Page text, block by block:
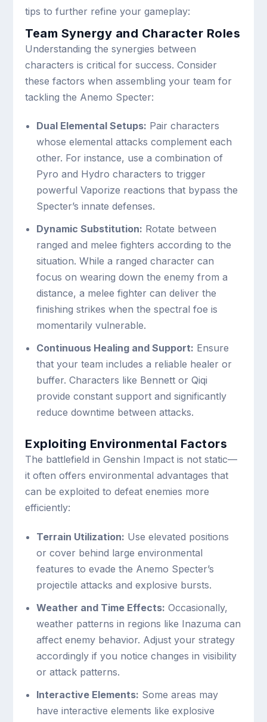
tips to further refine your gameplay:
Team Synergy and Character Roles
Understanding the synergies between
characters is critical for success. Consider
these factors when assembling your team for
tackling the Anemo Specter:
Dual Elemental Setups: Pair characters
whose elemental attacks complement each
other. For instance, use a combination of
Pyro and Hydro characters to trigger
powerful Vaporize reactions that bypass the
Specter’s innate defenses.
Dynamic Substitution: Rotate between
ranged and melee fighters according to the
situation. While a ranged character can
focus on wearing down the enemy from a
distance, a melee fighter can deliver the
finishing strikes when the spectral foe is
momentarily vulnerable.
Continuous Healing and Support: Ensure
that your team includes a reliable healer or
buffer. Characters like Bennett or Qiqi
provide constant support and significantly
reduce downtime between attacks.
Exploiting Environmental Factors
The battlefield in Genshin Impact is not static—
it often offers environmental advantages that
can be exploited to defeat enemies more
efficiently:
Terrain Utilization: Use elevated positions
or cover behind large environmental
features to evade the Anemo Specter’s
projectile attacks and explosive bursts.
Weather and Time Effects: Occasionally,
weather patterns in regions like Inazuma can
affect enemy behavior. Adjust your strategy
accordingly if you notice changes in visibility
or attack patterns.
Interactive Elements: Some areas may
have interactive elements like explosive